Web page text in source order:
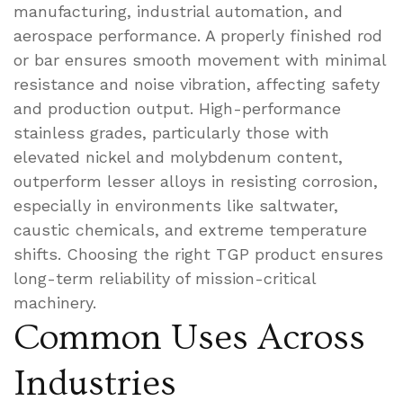
manufacturing, industrial automation, and
aerospace performance. A properly finished rod
or bar ensures smooth movement with minimal
resistance and noise vibration, affecting safety
and production output. High-performance
stainless grades, particularly those with
elevated nickel and molybdenum content,
outperform lesser alloys in resisting corrosion,
especially in environments like saltwater,
caustic chemicals, and extreme temperature
shifts. Choosing the right TGP product ensures
long-term reliability of mission-critical
machinery.
Common Uses Across
Industries